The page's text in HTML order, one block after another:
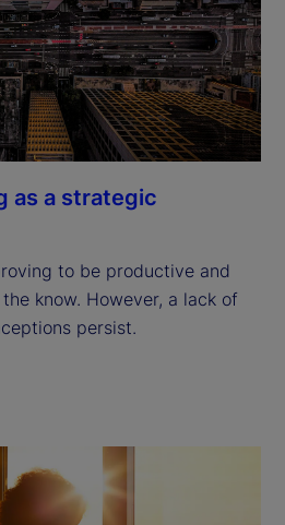
as a strategic
to be productive and
know. However, a lack of
persist.